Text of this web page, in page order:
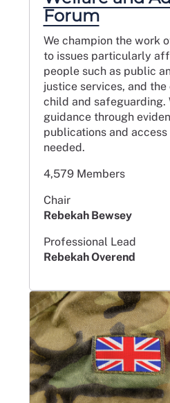
Forum
We champion the work
to issues particularly
people such as public
justice services, and
child and safeguarding.
guidance through
publications and
needed.
4,579 Members
Chair
Rebekah Bewsey
Professional Lead
Rebekah Overend